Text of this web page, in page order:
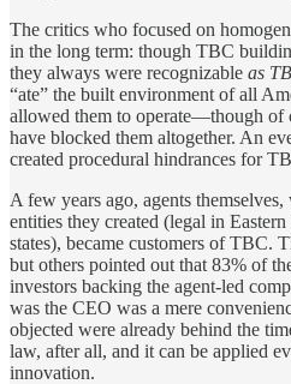
The critics who focused on
in the long term: though TBC
they always were recognizable as
“ate” the built environment of all
allowed them to operate—though of
have blocked them altogether. An
created procedural hindrances for
A few years ago, agents
entities they created (legal in
states), became customers of TBC.
but others pointed out that 83% of
investors backing the agent-led
was the CEO was a mere
objected were already behind the
law, after all, and it can be applied
innovation.